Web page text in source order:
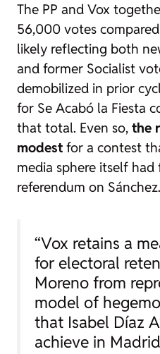
The PP and Vox
56,000 votes
likely reflecting both
and former Socialist
demobilized in prior
for Se Acabó la Fiesta
that total. Even so, the
modest for a contest
media sphere itself
referendum on Sánchez.
“Vox retains a
for electoral
Moreno from
model of
that Isabel Díaz
achieve in